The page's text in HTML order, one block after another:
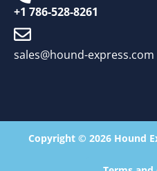
+1 786-528-8261
sales@hound-express.com
Copyright © 2026 Hound